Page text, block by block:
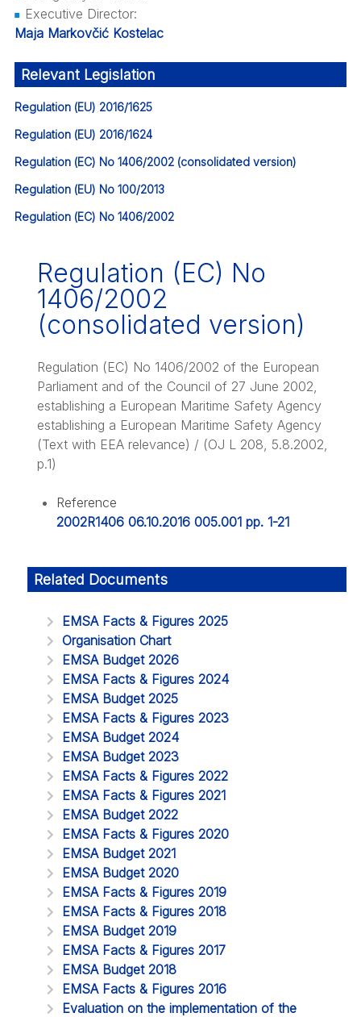
Executive Director:
Maja Markovčić Kostelac
Relevant Legislation
Regulation (EU) 2016/1625
Regulation (EU) 2016/1624
Regulation (EC) No 1406/2002 (consolidated version)
Regulation (EU) No 100/2013
Regulation (EC) No 1406/2002
Regulation (EC) No
1406/2002
(consolidated version)
Regulation (EC) No 1406/2002 of the European
Parliament and of the Council of 27 June 2002,
establishing a European Maritime Safety Agency
establishing a European Maritime Safety Agency
(Text with EEA relevance) / (OJ L 208, 5.8.2002,
p.1)
Reference
2002R1406 06.10.2016 005.001 pp. 1-21
Related Documents
EMSA Facts & Figures 2025
Organisation Chart
EMSA Budget 2026
EMSA Facts & Figures 2024
EMSA Budget 2025
EMSA Facts & Figures 2023
EMSA Budget 2024
EMSA Budget 2023
EMSA Facts & Figures 2022
EMSA Facts & Figures 2021
EMSA Budget 2022
EMSA Facts & Figures 2020
EMSA Budget 2021
EMSA Budget 2020
EMSA Facts & Figures 2019
EMSA Facts & Figures 2018
EMSA Budget 2019
EMSA Facts & Figures 2017
EMSA Budget 2018
EMSA Facts & Figures 2016
Evaluation on the implementation of the